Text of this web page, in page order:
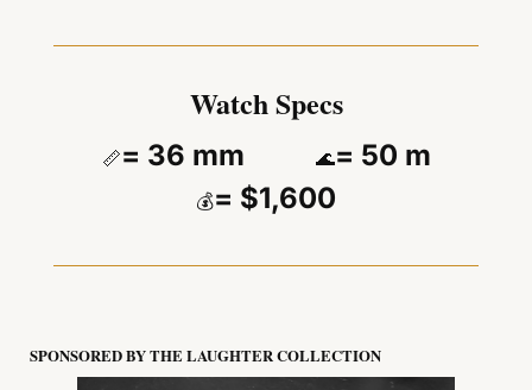
Watch Specs
📏= 36 mm 🌊= 50 m
💰= $1,600
SPONSORED BY THE LAUGHTER COLLECTION